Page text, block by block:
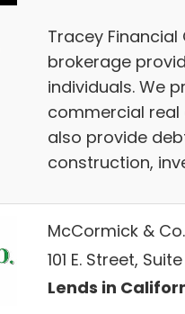
Tracey
brokerage
individuals. We
commercial real
also provide
construction,
McCormick &
101 E. Street,
Lends in